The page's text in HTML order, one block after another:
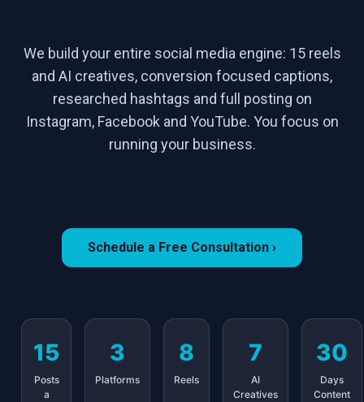
We build your entire social media engine: 15 reels
and AI creatives, conversion focused captions,
researched hashtags and full posting on
Instagram, Facebook and YouTube. You focus on
running your business.
Schedule a Free Consultation ›
15
Posts
a
3
Platforms
8
Reels
7
AI
Creatives
30
Days
Content